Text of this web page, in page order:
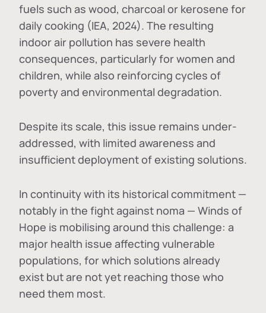
fuels such as wood, charcoal or kerosene for
daily cooking (IEA, 2024). The resulting
indoor air pollution has severe health
consequences, particularly for women and
children, while also reinforcing cycles of
poverty and environmental degradation.
Despite its scale, this issue remains under-
addressed, with limited awareness and
insufficient deployment of existing solutions.
In continuity with its historical commitment —
notably in the fight against noma — Winds of
Hope is mobilising around this challenge: a
major health issue affecting vulnerable
populations, for which solutions already
exist but are not yet reaching those who
need them most.